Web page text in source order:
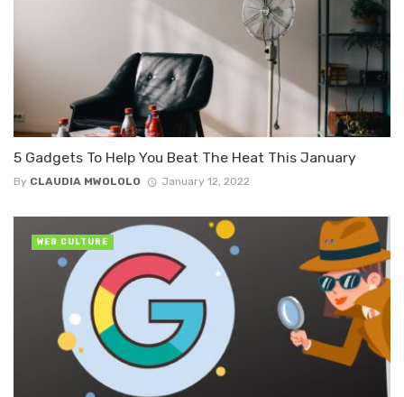
5 Gadgets To Help You Beat The Heat This January
By CLAUDIA MWOLOLO January 12, 2022
WEB CULTURE